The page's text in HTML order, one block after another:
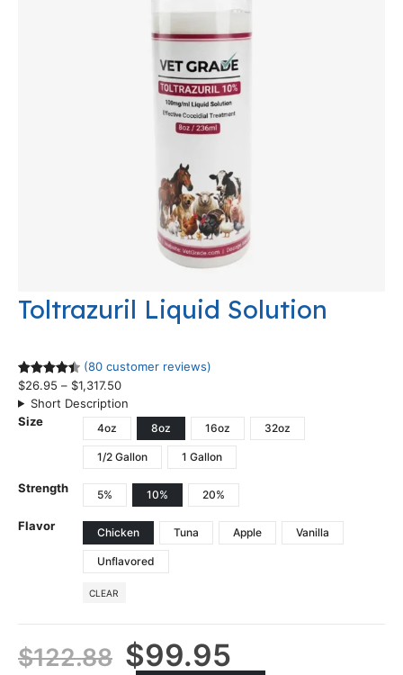
Toltrazuril Liquid Solution
Rated
4.48out
of 5
80
(80 customer reviews)
$26.95 – $1,317.50
Short Description
Size
4oz 8oz 16oz 32oz
1/2 Gallon 1 Gallon
Strength 5% 10% 20%
Flavor Chicken Tuna Apple Vanilla
Unflavored
CLEAR
$122.88 $99.95